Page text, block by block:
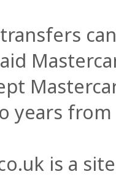
years
is a